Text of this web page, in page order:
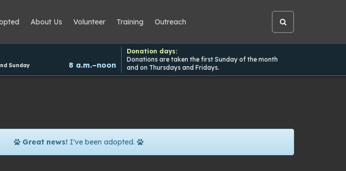
About Us Volunteer Training Outreach
Open
site
search
Sunday 8 a.m.–noon
Donation days:
Donations are taken the first Sunday of the month
and on Thursdays and Fridays.
Great news!I've been adopted.